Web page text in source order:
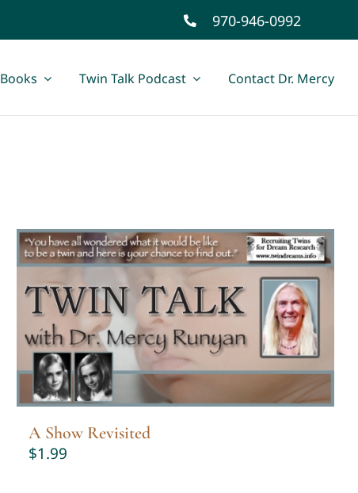
970-946-0992
Books Twin Talk Podcast Contact Dr. Mercy
A Show Revisited
$1.99